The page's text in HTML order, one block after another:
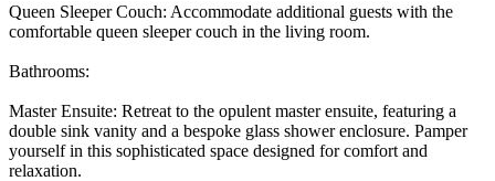
Queen Sleeper Couch: Accommodate additional guests with the
comfortable queen sleeper couch in the living room.
Bathrooms:
Master Ensuite: Retreat to the opulent master ensuite, featuring a
double sink vanity and a bespoke glass shower enclosure. Pamper
yourself in this sophisticated space designed for comfort and
relaxation.